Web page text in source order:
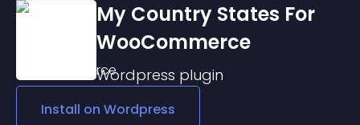
My Country States For
WooCommerce
Wordpress plugin
Install on Wordpress